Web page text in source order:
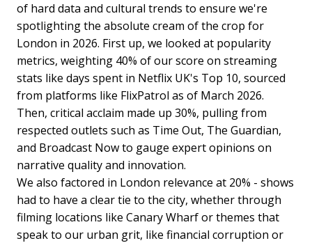
of hard data and cultural trends to ensure we're
spotlighting the absolute cream of the crop for
London in 2026. First up, we looked at popularity
metrics, weighting 40% of our score on streaming
stats like days spent in Netflix UK's Top 10, sourced
from platforms like FlixPatrol as of March 2026.
Then, critical acclaim made up 30%, pulling from
respected outlets such as Time Out, The Guardian,
and Broadcast Now to gauge expert opinions on
narrative quality and innovation.
We also factored in London relevance at 20% - shows
had to have a clear tie to the city, whether through
filming locations like Canary Wharf or themes that
speak to our urban grit, like financial corruption or